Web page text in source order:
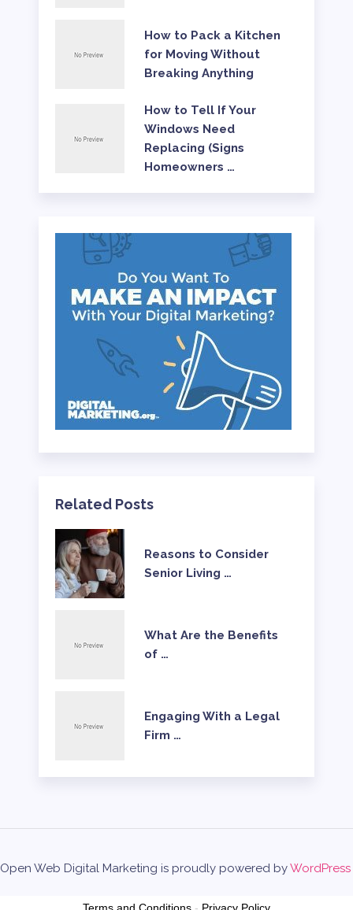
How to Pack a Kitchen
for Moving Without
Breaking Anything
How to Tell If Your
Windows Need
Replacing (Signs
Homeowners …
Related Posts
Reasons to Consider
Senior Living …
What Are the Benefits
of …
Engaging With a Legal
Firm …
Open Web Digital Marketing is proudly powered byWordPress